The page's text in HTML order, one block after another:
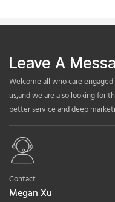
Leave A
Welcome all who care
us,and we are also looking for
better service and deep
Contact
Megan Xu